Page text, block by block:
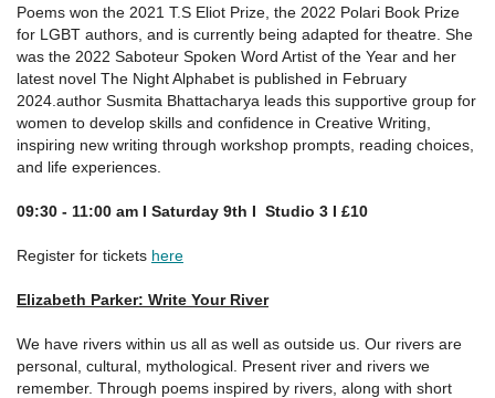
Poems won the 2021 T.S Eliot Prize, the 2022 Polari Book Prize
for LGBT authors, and is currently being adapted for theatre. She
was the 2022 Saboteur Spoken Word Artist of the Year and her
latest novel The Night Alphabet is published in February
2024.author Susmita Bhattacharya leads this supportive group for
women to develop skills and confidence in Creative Writing,
inspiring new writing through workshop prompts, reading choices,
and life experiences.
09:30 - 11:00 am I Saturday 9th I Studio 3 I £10
Register for tickets here
Elizabeth Parker: Write Your River
We have rivers within us all as well as outside us. Our rivers are
personal, cultural, mythological. Present river and rivers we
remember. Through poems inspired by rivers, along with short